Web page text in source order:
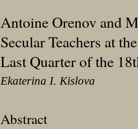
Antoine Orenov and
Secular Teachers at
Last Quarter of the
Ekaterina I. Kislova
Abstract